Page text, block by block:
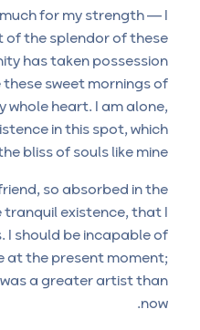
for my strength — I
of the splendor of these
has taken possession
sweet mornings of
whole heart. I am alone,
in this spot, which
bliss of souls like mine.
so absorbed in the
tranquil existence, that I
I should be incapable of
at the present moment;
a greater artist than
now.